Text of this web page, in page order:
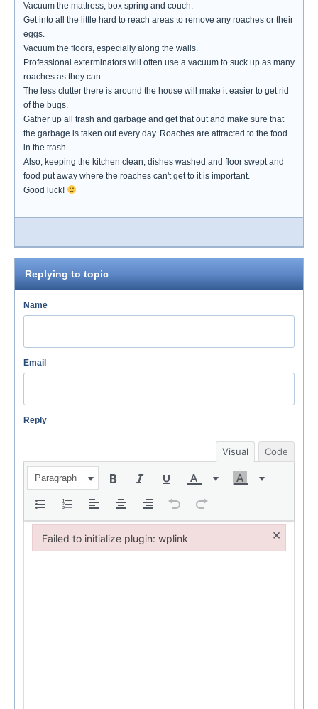
Vacuum the mattress, box spring and couch.
Get into all the little hard to reach areas to remove any roaches or their
eggs.
Vacuum the floors, especially along the walls.
Professional exterminators will often use a vacuum to suck up as many
roaches as they can.
The less clutter there is around the house will make it easier to get rid
of the bugs.
Gather up all trash and garbage and get that out and make sure that
the garbage is taken out every day. Roaches are attracted to the food
in the trash.
Also, keeping the kitchen clean, dishes washed and floor swept and
food put away where the roaches can't get to it is important.
Good luck!
Replying to topic
Name
Email
Reply
Visual Code
Paragraph
Failed to initialize plugin: wplink ×
Failed to initialize plugin: wplink